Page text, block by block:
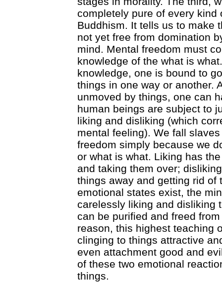
completely pure of every
Buddhism. It tells us to make
not yet free from domination
mind. Mental freedom must
knowledge of the what is
knowledge, one is bound to
things in one way or another.
unmoved by things, one can
human beings are subject to
liking and disliking (which
mental feeling). We fall
freedom simply because we
or what is what. Liking has
and taking them over;
things away and getting rid of
emotional states exist, the
carelessly liking and disliking
can be purified and freed
reason, this highest teaching
clinging to things attractive
even attachment good and
of these two emotional
things.